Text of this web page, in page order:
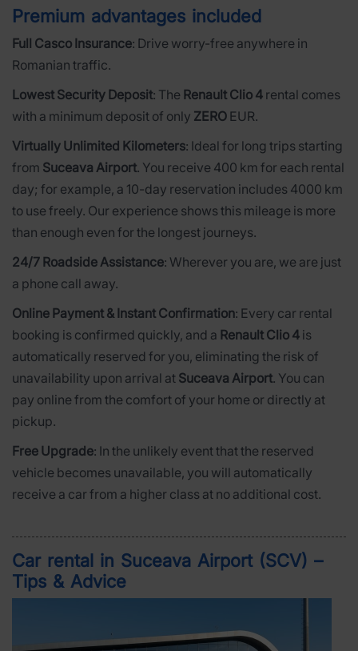
Premium advantages included
Full Casco Insurance: Drive worry-free anywhere in
Romanian traffic.
Lowest Security Deposit: The Renault Clio 4 rental comes
with a minimum deposit of only ZERO EUR.
Virtually Unlimited Kilometers: Ideal for long trips starting
from Suceava Airport. You receive 400 km for each rental
day; for example, a 10-day reservation includes 4000 km
to use freely. Our experience shows this mileage is more
than enough even for the longest journeys.
24/7 Roadside Assistance: Wherever you are, we are just
a phone call away.
Online Payment & Instant Confirmation: Every car rental
booking is confirmed quickly, and a Renault Clio 4 is
automatically reserved for you, eliminating the risk of
unavailability upon arrival at Suceava Airport. You can
pay online from the comfort of your home or directly at
pickup.
Free Upgrade: In the unlikely event that the reserved
vehicle becomes unavailable, you will automatically
receive a car from a higher class at no additional cost.
Car rental in Suceava Airport (SCV) –
Tips & Advice